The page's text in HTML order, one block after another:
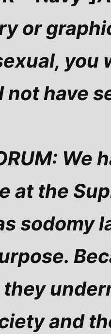
or
you
not have
We
at the
sodomy
they
and